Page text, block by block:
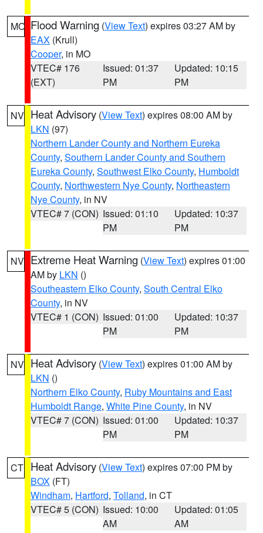
MO Flood Warning (View Text) expires 03:27 AM by
EAX (Krull)
Cooper, in MO
VTEC# 176
(EXT)
Issued: 01:37
PM
Updated: 10:15
PM
NV Heat Advisory (View Text) expires 08:00 AM by
LKN (97)
Northern Lander County and Northern Eureka
County, Southern Lander County and Southern
Eureka County, Southwest Elko County, Humboldt
County, Northwestern Nye County, Northeastern
Nye County, in NV
VTEC# 7 (CON) Issued: 01:10
PM
Updated: 10:37
PM
NV Extreme Heat Warning (View Text) expires 01:00
AM by LKN ()
Southeastern Elko County, South Central Elko
County, in NV
VTEC# 1 (CON) Issued: 01:00
PM
Updated: 10:37
PM
NV Heat Advisory (View Text) expires 01:00 AM by
LKN ()
Northern Elko County, Ruby Mountains and East
Humboldt Range, White Pine County, in NV
VTEC# 7 (CON) Issued: 01:00
PM
Updated: 10:37
PM
CT Heat Advisory (View Text) expires 07:00 PM by
BOX (FT)
Windham, Hartford, Tolland, in CT
VTEC# 5 (CON) Issued: 10:00
AM
Updated: 01:05
AM